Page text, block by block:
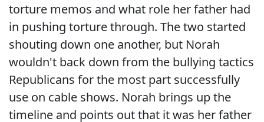
torture memos and what role her father had
in pushing torture through. The two started
shouting down one another, but Norah
wouldn't back down from the bullying tactics
Republicans for the most part successfully
use on cable shows. Norah brings up the
timeline and points out that it was her father